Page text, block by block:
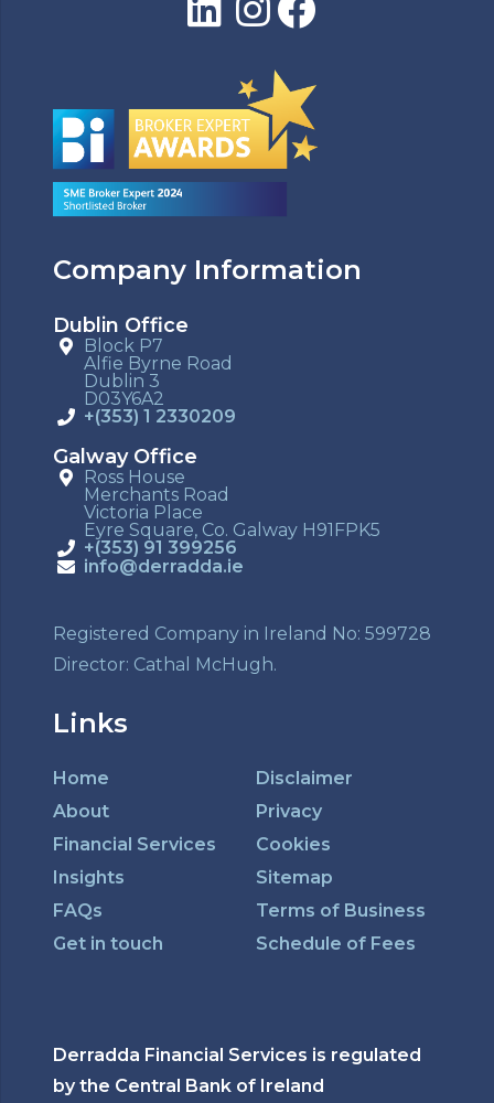
Company Information
Dublin Office
Block P7
Alfie Byrne Road
Dublin 3
D03Y6A2
+(353) 1 2330209
Galway Office
Ross House
Merchants Road
Victoria Place
Eyre Square, Co. Galway H91FPK5
+(353) 91 399256
info@derradda.ie
Registered Company in Ireland No: 599728
Director: Cathal McHugh.
Links
Home
About
Financial Services
Insights
FAQs
Get in touch
Disclaimer
Privacy
Cookies
Sitemap
Terms of Business
Schedule of Fees
Derradda Financial Services is regulated
by the Central Bank of Ireland